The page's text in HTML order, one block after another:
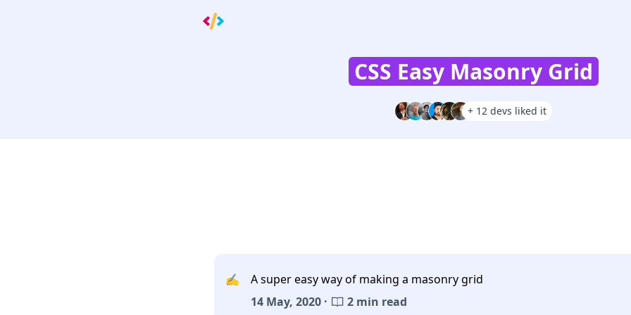
CSS Easy Masonry Grid
+ 12 devs liked it
✍️
A super easy way of making a masonry grid
14 May, 2020 ·
2 min read